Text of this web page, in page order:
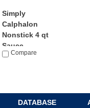
Simply
Calphalon
Nonstick 4 qt
Sauce...
by Calphalon
Compare
DATABASE